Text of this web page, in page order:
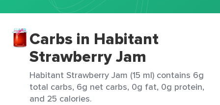
Carbs in Habitant
Strawberry Jam
Habitant Strawberry Jam (15 ml) contains 6g
total carbs, 6g net carbs, 0g fat, 0g protein,
and 25 calories.